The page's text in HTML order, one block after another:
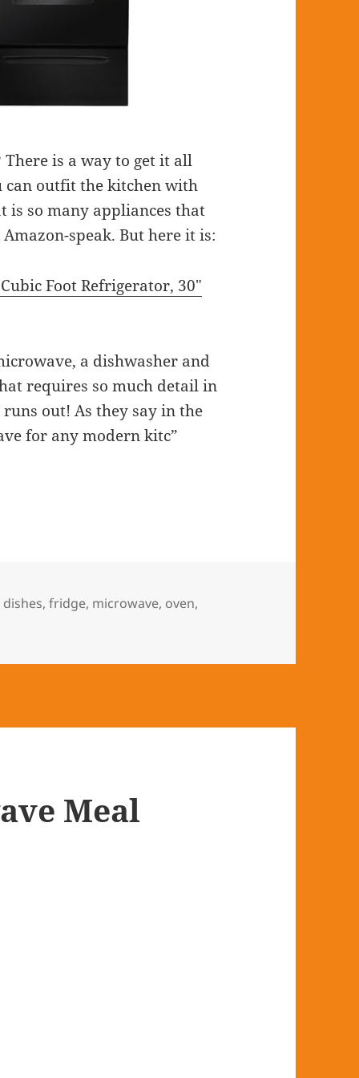
is a way to get it all
can outfit the kitchen with
is so many appliances that
speak. But here it is:
Foot Refrigerator, 30″
a dishwasher and
requires so much detail in
out! As they say in the
for any modern kitc”
dishes,fridge, microwave, oven,
Meal